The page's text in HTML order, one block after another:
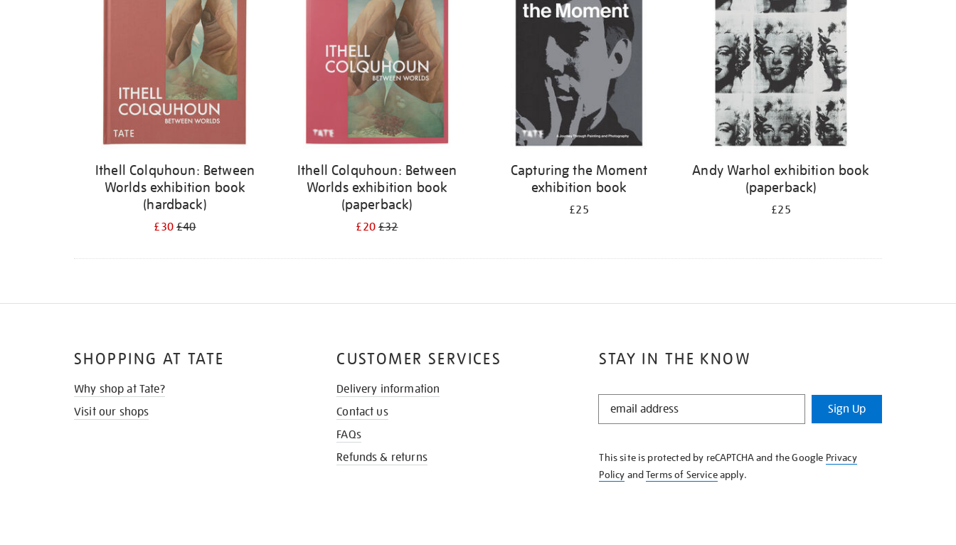
Ithell Colquhoun: Between
Worlds exhibition book
(hardback)
£30£40
Ithell Colquhoun: Between
Worlds exhibition book
(paperback)
£20£32
Capturing the Moment
exhibition book
£25
Andy Warhol exhibition book
(paperback)
£25
STAY IN THE KNOW
STAY
KNOW
Sign Up
This site is protected by reCAPTCHA and the Google Privacy
Policy andTerms of Serviceapply.
SHOPPING AT TATE
Why shop at Tate?
Visit our shops
CUSTOMER SERVICES
Delivery information
Contact us
FAQs
Refunds & returns